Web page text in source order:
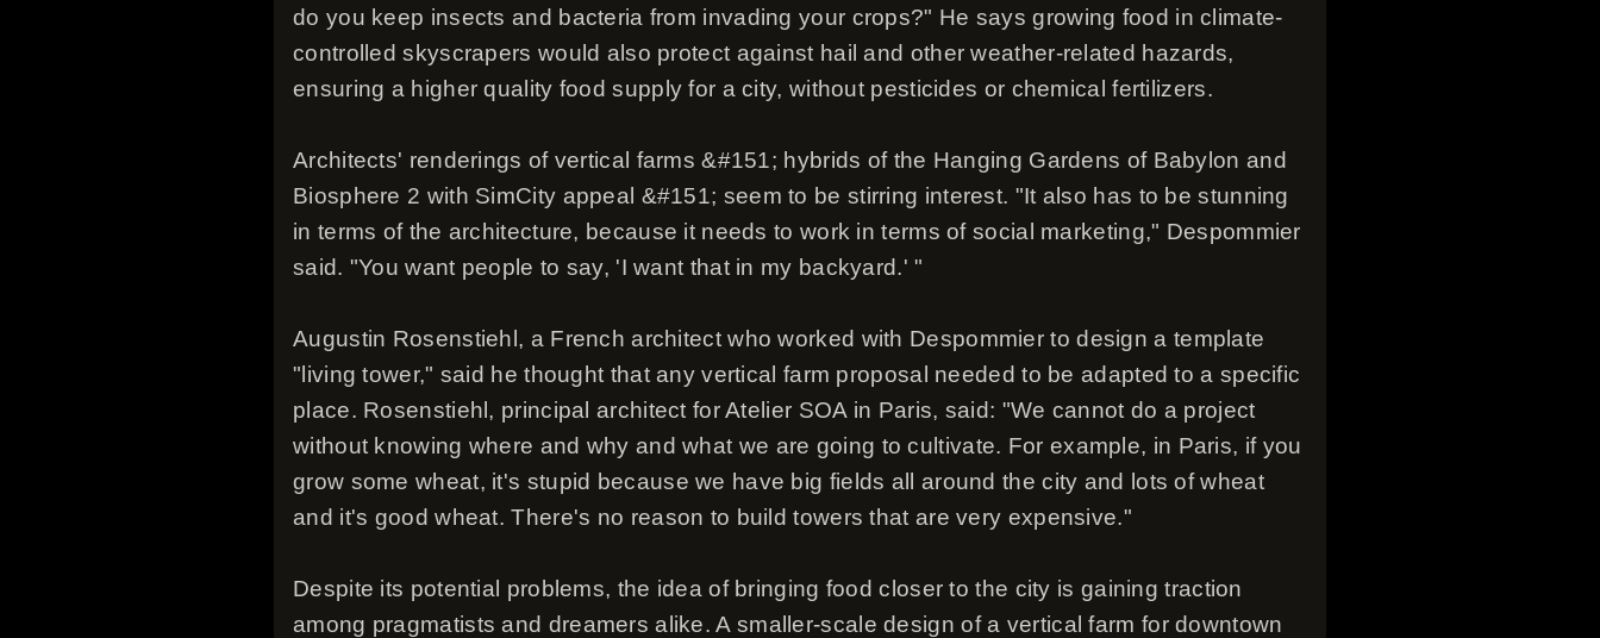
do you keep insects and bacteria from invading your crops?" He says growing food in climate-
controlled skyscrapers would also protect against hail and other weather-related hazards,
ensuring a higher quality food supply for a city, without pesticides or chemical fertilizers.
Architects' renderings of vertical farms &#151; hybrids of the Hanging Gardens of Babylon and
Biosphere 2 with SimCity appeal &#151; seem to be stirring interest. "It also has to be stunning
in terms of the architecture, because it needs to work in terms of social marketing," Despommier
said. "You want people to say, 'I want that in my backyard.' "
Augustin Rosenstiehl, a French architect who worked with Despommier to design a template
"living tower," said he thought that any vertical farm proposal needed to be adapted to a specific
place. Rosenstiehl, principal architect for Atelier SOA in Paris, said: "We cannot do a project
without knowing where and why and what we are going to cultivate. For example, in Paris, if you
grow some wheat, it's stupid because we have big fields all around the city and lots of wheat
and it's good wheat. There's no reason to build towers that are very expensive."
Despite its potential problems, the idea of bringing food closer to the city is gaining traction
among pragmatists and dreamers alike. A smaller-scale design of a vertical farm for downtown